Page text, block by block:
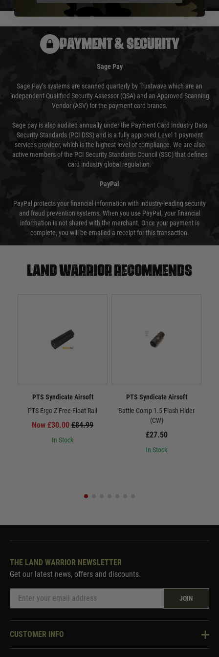
PAYMENT & SECURITY
Sage Pay
Sage Pay’s systems are scanned quarterly by Trustwave which are an
independent Qualified Security Assessor (QSA) and an Approved Scanning
Vendor (ASV) for the payment card brands.
Sage pay is also audited annually under the Payment Card Industry Data
Security Standards (PCI DSS) and is a fully approved Level 1 payment
services provider, which is the highest level of compliance. We are also
active members of the PCI Security Standards Council (SSC) that defines
card industry global regulation.
PayPal
PayPal protects your financial information with industry-leading security
and fraud prevention systems. When you use PayPal, your financial
information is not shared with the merchant. Once your payment is
complete, you will be emailed a receipt for this transaction.
Land warrior recommends
PTS Syndicate Airsoft
PTS Ergo Z Free-Float Rail
Now £30.00 £84.99
In Stock
PTS Syndicate Airsoft
Battle Comp 1.5 Flash Hider
(CW)
£27.50
In Stock
THE LAND WARRIOR NEWSLETTER
Get our latest news, offers and discounts.
JOIN
CUSTOMER INFO
Knowledge Base